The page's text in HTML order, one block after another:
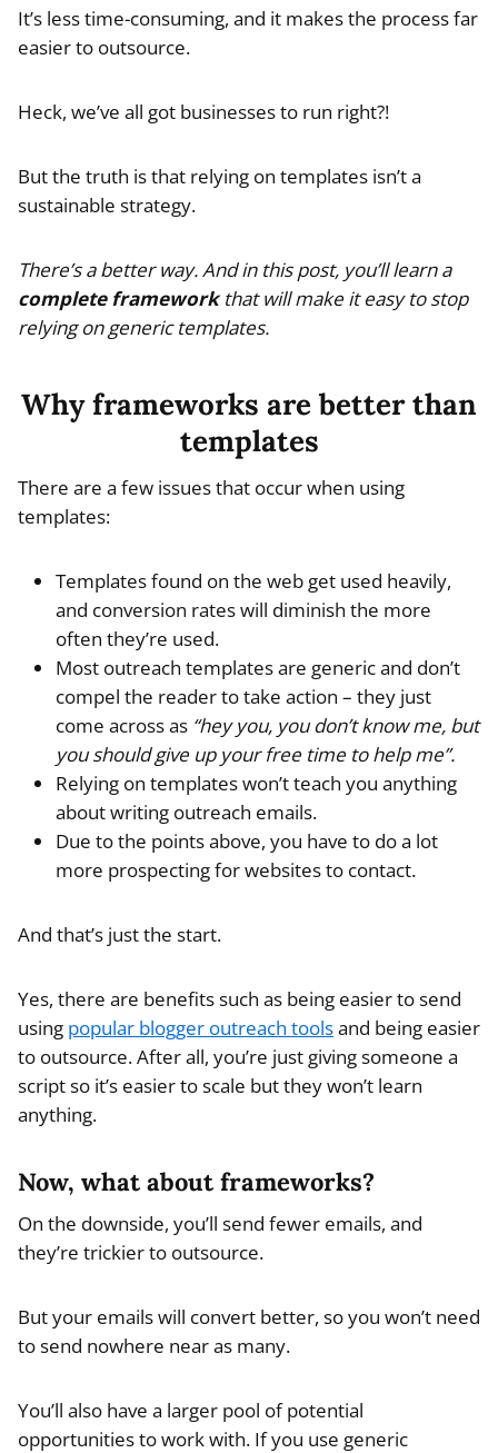
It’s less time-consuming, and it makes the process far
easier to outsource.
Heck, we’ve all got businesses to run right?!
But the truth is that relying on templates isn’t a
sustainable strategy.
There’s a better way. And in this post, you’ll learn a
complete frameworkthat will make it easy to stop
relying on generic templates.
Why frameworks are better than
templates
There are a few issues that occur when using
templates:
Templates found on the web get used heavily,
and conversion rates will diminish the more
often they’re used.
Most outreach templates are generic and don’t
compel the reader to take action – they just
come across as “hey you, you don’t know me, but
you should give up your free time to help me”.
Relying on templates won’t teach you anything
about writing outreach emails.
Due to the points above, you have to do a lot
more prospecting for websites to contact.
And that’s just the start.
Yes, there are benefits such as being easier to send
using popular blogger outreach toolsand being easier
to outsource. After all, you’re just giving someone a
script so it’s easier to scale but they won’t learn
anything.
Now, what about frameworks?
On the downside, you’ll send fewer emails, and
they’re trickier to outsource.
But your emails will convert better, so you won’t need
to send nowhere near as many.
You’ll also have a larger pool of potential
opportunities to work with. If you use generic